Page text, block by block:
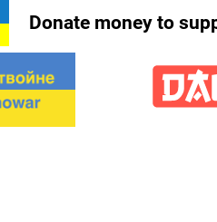
Donate money to